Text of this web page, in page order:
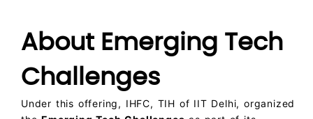
About Emerging Tech
Challenges
Under this offering, IHFC, TIH of IIT Delhi, organized